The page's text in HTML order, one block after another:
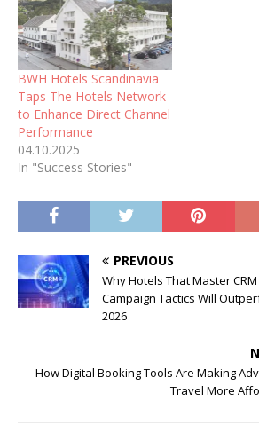
BWH Hotels Scandinavia
Taps The Hotels Network
to Enhance Direct Channel
Performance
04.10.2025
In "Success Stories"
PREVIOUS
Why Hotels That Master
Campaign Tactics Will
2026
How Digital Booking Tools Are Making
Travel More